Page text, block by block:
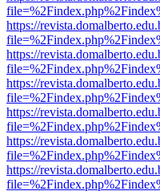
https://
https://
https://
https://
https://
https://